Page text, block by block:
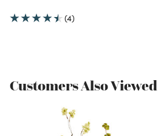
(4)
Customers Also Viewed